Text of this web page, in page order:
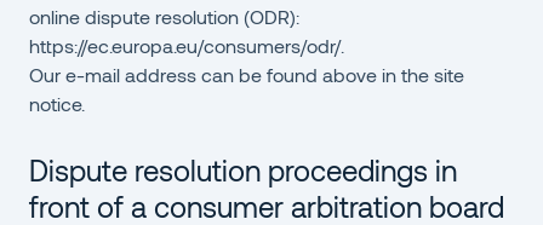
online dispute resolution (ODR):
https://ec.europa.eu/consumers/odr/.
Our e-mail address can be found above in the site
notice.
Dispute resolution proceedings in
front of a consumer arbitration board